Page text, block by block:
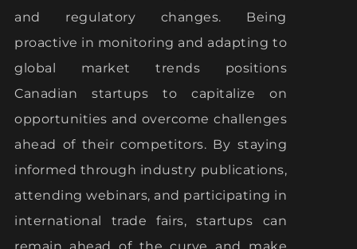
and regulatory changes. Being
proactive in monitoring and adapting to
global market trends positions
Canadian startups to capitalize on
opportunities and overcome challenges
ahead of their competitors. By staying
informed through industry publications,
attending webinars, and participating in
international trade fairs, startups can